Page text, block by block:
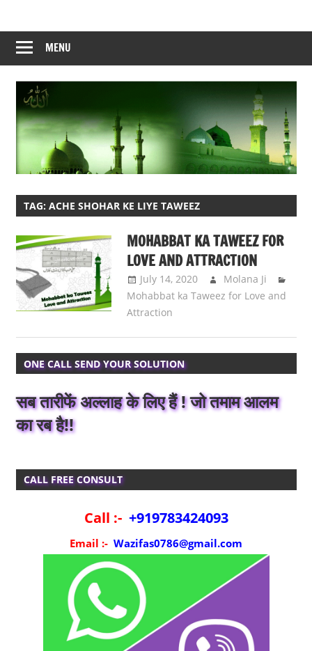
content
MENU
TAG: ACHE SHOHAR KE LIYE TAWEEZ
MOHABBAT KA TAWEEZ FOR
LOVE AND ATTRACTION
July 14, 2020
Molana Ji
Mohabbat ka Taweez for Love and
Attraction
ONE CALL SEND YOUR SOLUTION
सब तारीफें अल्लाह के लिए हैं ! जो तमाम आलम
का रब है!!
CALL FREE CONSULT
Call :- +919783424093
Email :- Wazifas0786@gmail.com